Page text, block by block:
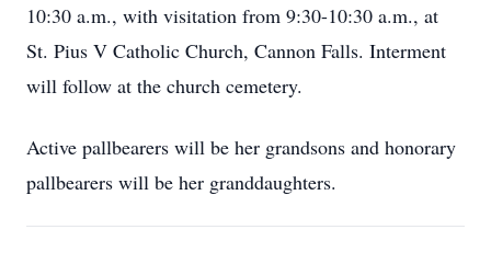
10:30 a.m., with visitation from 9:30-10:30 a.m., at
St. Pius V Catholic Church, Cannon Falls. Interment
will follow at the church cemetery.
Active pallbearers will be her grandsons and honorary
pallbearers will be her granddaughters.